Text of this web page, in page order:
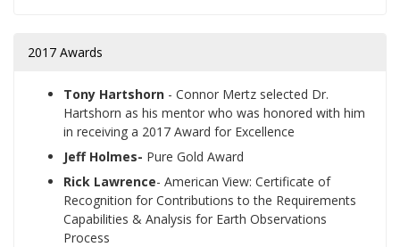
2017 Awards
Tony Hartshorn - Connor Mertz selected Dr.
Hartshorn as his mentor who was honored with him
in receiving a 2017 Award for Excellence
Jeff Holmes- Pure Gold Award
Rick Lawrence- American View: Certificate of
Recognition for Contributions to the Requirements
Capabilities & Analysis for Earth Observations
Process